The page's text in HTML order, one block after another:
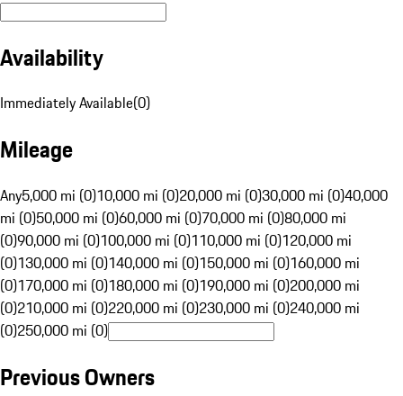
Availability
Immediately Available(0)
Mileage
Any5,000 mi (0)10,000 mi (0)20,000 mi (0)30,000 mi (0)40,000
mi (0)50,000 mi (0)60,000 mi (0)70,000 mi (0)80,000 mi
(0)90,000 mi (0)100,000 mi (0)110,000 mi (0)120,000 mi
(0)130,000 mi (0)140,000 mi (0)150,000 mi (0)160,000 mi
(0)170,000 mi (0)180,000 mi (0)190,000 mi (0)200,000 mi
(0)210,000 mi (0)220,000 mi (0)230,000 mi (0)240,000 mi
(0)250,000 mi (0)
Previous Owners